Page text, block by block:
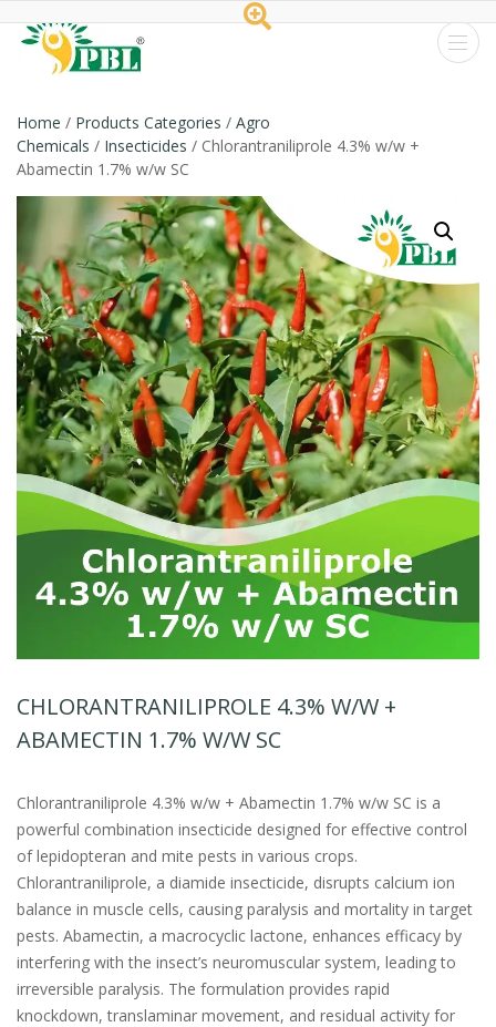
Biosciences
Ltd.
Home / Products Categories / Agro
Chemicals / Insecticides / Chlorantraniliprole 4.3% w/w +
Abamectin 1.7% w/w SC
CHLORANTRANILIPROLE 4.3% W/W +
ABAMECTIN 1.7% W/W SC
Chlorantraniliprole 4.3% w/w + Abamectin 1.7% w/w SC is a
powerful combination insecticide designed for effective control
of lepidopteran and mite pests in various crops.
Chlorantraniliprole, a diamide insecticide, disrupts calcium ion
balance in muscle cells, causing paralysis and mortality in target
pests. Abamectin, a macrocyclic lactone, enhances efficacy by
interfering with the insect’s neuromuscular system, leading to
irreversible paralysis. The formulation provides rapid
knockdown, translaminar movement, and residual activity for